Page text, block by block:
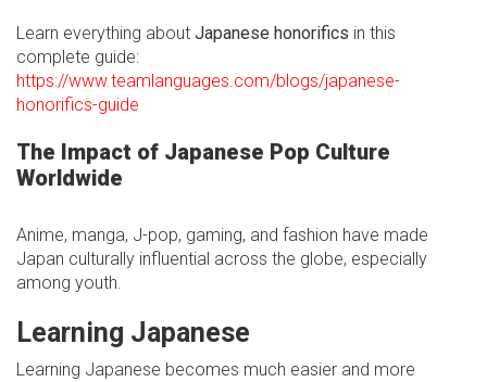
Learn everything about Japanese honorifics in this
complete guide:
https://www.teamlanguages.com/blogs/japanese-
honorifics-guide
The Impact of Japanese Pop Culture
Worldwide
Anime, manga, J-pop, gaming, and fashion have made
Japan culturally influential across the globe, especially
among youth.
Learning Japanese
Learning Japanese becomes much easier and more